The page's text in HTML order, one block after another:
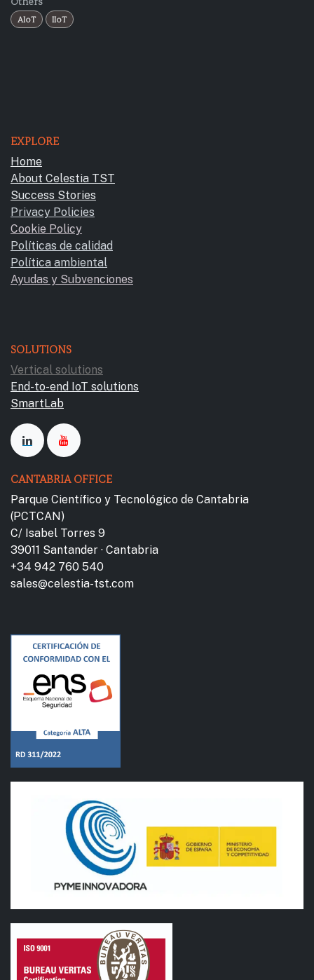
AIoT IIoT
EXPLORE
Home
About Celestia TST
Success Stories
Privacy Policies
Cookie Policy
Políticas de calidad
Política ambiental
Ayudas y Subvencione​s
SOLUTIONS
Vertical solutions
End-to-end IoT solutions
SmartLab
CANTABRIA OFFICE
Parque Científico y Tecnológico de Cantabria
(PCTCAN)
C/ Isabel Torres 9
39011 Santander · Cantabria
+34 942 760 540
sales@celestia-tst.com